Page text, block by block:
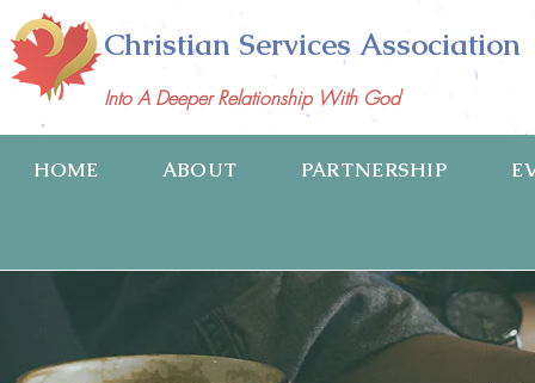
Christian Services Association
Into A Deeper Relationship With God
HOME ABOUT PARTNERSHIP